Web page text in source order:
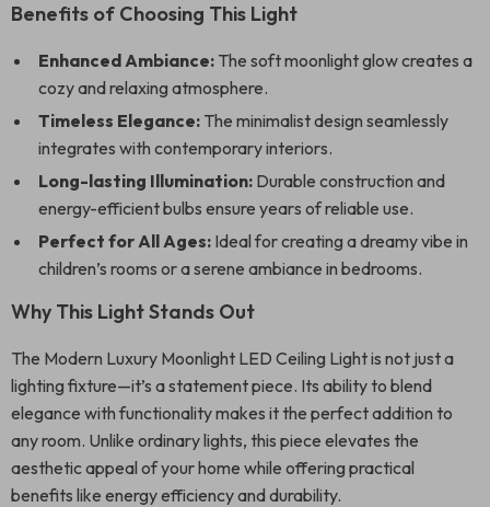
Benefits of Choosing This Light
Enhanced Ambiance: The soft moonlight glow creates a
cozy and relaxing atmosphere.
Timeless Elegance: The minimalist design seamlessly
integrates with contemporary interiors.
Long-lasting Illumination: Durable construction and
energy-efficient bulbs ensure years of reliable use.
Perfect for All Ages: Ideal for creating a dreamy vibe in
children’s rooms or a serene ambiance in bedrooms.
Why This Light Stands Out
The Modern Luxury Moonlight LED Ceiling Light is not just a
lighting fixture—it’s a statement piece. Its ability to blend
elegance with functionality makes it the perfect addition to
any room. Unlike ordinary lights, this piece elevates the
aesthetic appeal of your home while offering practical
benefits like energy efficiency and durability.